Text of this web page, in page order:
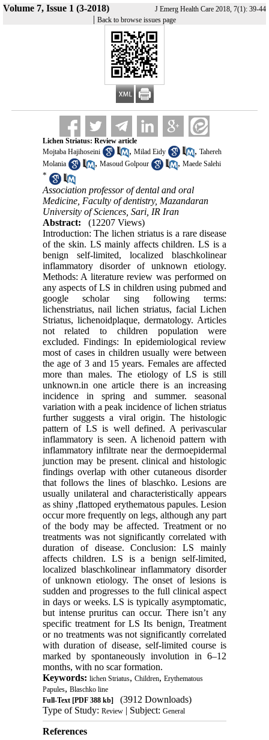
Volume 7, Issue 1 (3-2018) J Emerg Health Care 2018, 7(1): 39-44
| Back to browse issues page
Lichen Striatus: Review article
Mojtaba Hajihoseini
, Milad Eidy , Tahereh
Molania
, Masoud Golpour , Maede Salehi
*
Association professor of dental and oral
Medicine, Faculty of dentistry, Mazandaran
University of Sciences, Sari, IR Iran
Abstract:
(12207 Views)
Introduction: The lichen striatus is a rare disease
of the skin. LS mainly affects children. LS is a
benign self-limited, localized blaschkolinear
inflammatory disorder of unknown etiology.
Methods: A literature review was performed on
any aspects of LS in children using pubmed and
google scholar sing following terms:
lichenstriatus, nail lichen striatus, facial Lichen
Striatus, lichenoidplaque, dermatology. Articles
not related to children population were
excluded. Findings: In epidemiological review
most of cases in children usually were between
the age of 3 and 15 years. Females are affected
more than males. The etiology of LS is still
unknown.in one article there is an increasing
incidence in spring and summer. seasonal
variation with a peak incidence of lichen striatus
further suggests a viral origin. The histologic
pattern of LS is well defined. A perivascular
inflammatory is seen. A lichenoid pattern with
inflammatory infiltrate near the dermoepidermal
junction may be present. clinical and histologic
findings overlap with other cutaneous disorder
that follows the lines of blaschko. Lesions are
usually unilateral and characteristically appears
as shiny ,flattoped erythematous papules. Lesion
occur more frequently on legs, although any part
of the body may be affected. Treatment or no
treatments was not significantly correlated with
duration of disease. Conclusion: LS mainly
affects children. LS is a benign self-limited,
localized blaschkolinear inflammatory disorder
of unknown etiology. The onset of lesions is
sudden and progresses to the full clinical aspect
in days or weeks. LS is typically asymptomatic,
but intense pruritus can occur. There isn’t any
specific treatment for LS Its benign, Treatment
or no treatments was not significantly correlated
with duration of disease, self-limited course is
marked by spontaneously involution in 6–12
months, with no scar formation.
Keywords: lichen Striatus, Children, Erythematous
Papules, Blaschko line
Full-Text[PDF 388 kb]
(3912 Downloads)
Type of Study: Review| Subject: General
References